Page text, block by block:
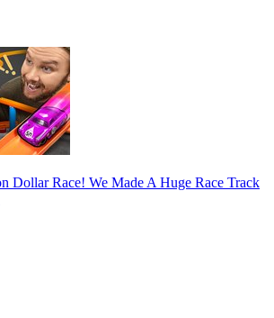
Dollar Race! We Made A Huge Race Track